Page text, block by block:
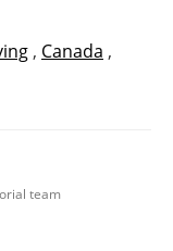
, Canada ,
team